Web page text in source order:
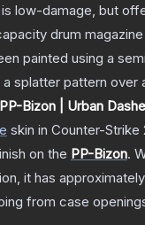
low-damage, but
drum
painted using a
splatter pattern over
PP-Bizon | Urban
skin in Counter-Strike
on the PP-Bizon.
it has
from case